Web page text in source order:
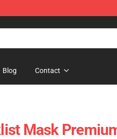
Blog Contact
Mask